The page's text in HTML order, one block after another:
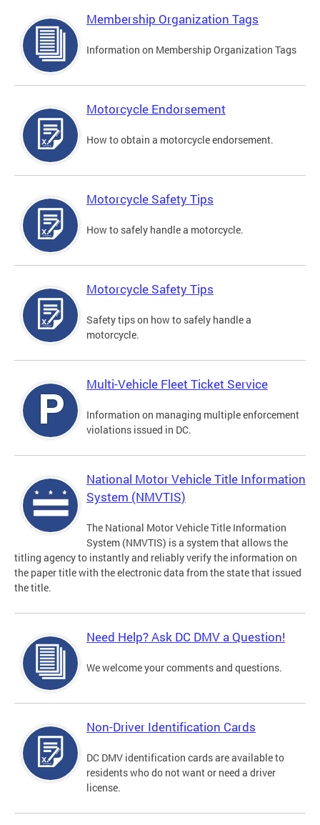
Membership Organization Tags
Information on Membership Organization Tags
Motorcycle Endorsement
How to obtain a motorcycle endorsement.
Motorcycle Safety Tips
How to safely handle a motorcycle.
Motorcycle Safety Tips
Safety tips on how to safely handle a
motorcycle.
Multi-Vehicle Fleet Ticket Service
Information on managing multiple enforcement
violations issued in DC.
National Motor Vehicle Title Information
System (NMVTIS)
The National Motor Vehicle Title Information
System (NMVTIS) is a system that allows the
titling agency to instantly and reliably verify the information on
the paper title with the electronic data from the state that issued
the title.
Need Help? Ask DC DMV a Question!
We welcome your comments and questions.
Non-Driver Identification Cards
DC DMV identification cards are available to
residents who do not want or need a driver
license.